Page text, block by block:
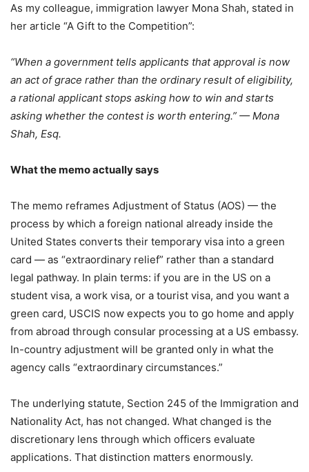
As my colleague, immigration lawyer Mona Shah, stated in
her article “A Gift to the Competition”:
“When a government tells applicants that approval is now
an act of grace rather than the ordinary result of eligibility,
a rational applicant stops asking how to win and starts
asking whether the contest is worth entering.” — Mona
Shah, Esq.
What the memo actually says
The memo reframes Adjustment of Status (AOS) — the
process by which a foreign national already inside the
United States converts their temporary visa into a green
card — as “extraordinary relief” rather than a standard
legal pathway. In plain terms: if you are in the US on a
student visa, a work visa, or a tourist visa, and you want a
green card, USCIS now expects you to go home and apply
from abroad through consular processing at a US embassy.
In-country adjustment will be granted only in what the
agency calls “extraordinary circumstances.”
The underlying statute, Section 245 of the Immigration and
Nationality Act, has not changed. What changed is the
discretionary lens through which officers evaluate
applications. That distinction matters enormously.